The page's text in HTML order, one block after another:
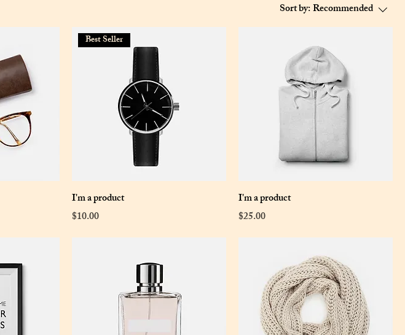
Sort by:Recommended
Best Seller
I'm a product
Price
$10.00
I'm a product
Price
$25.00